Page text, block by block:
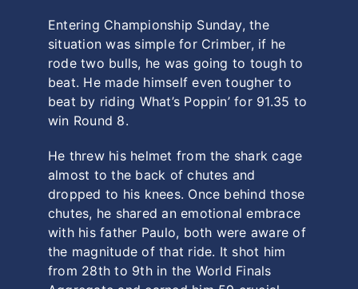
Entering Championship Sunday, the
situation was simple for Crimber, if he
rode two bulls, he was going to tough to
beat. He made himself even tougher to
beat by riding What’s Poppin’ for 91.35 to
win Round 8.
He threw his helmet from the shark cage
almost to the back of chutes and
dropped to his knees. Once behind those
chutes, he shared an emotional embrace
with his father Paulo, both were aware of
the magnitude of that ride. It shot him
from 28th to 9th in the World Finals